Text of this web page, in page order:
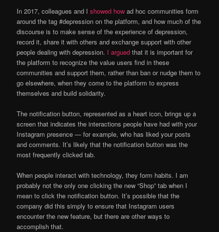
In 2017, colleagues and Ishowed how ad hoc communities form
around the tag #depression on the platform, and how much of the
discourse is to make sense of the experience of depression,
record it, share it with others and exchange support with other
people dealing with depression. I argued that it is important for
the platform to recognize the value users find in these
communities and support them, rather than ban or nudge them to
go elsewhere, when they come to the platform to express
themselves and build solidarity.
The notification button, represented as a heart icon, brings up a
screen that indicates the interactions people have had with your
Instagram presence — for example, who has liked your posts
and comments. It’s likely that the notification button was the
most frequently clicked tab.
When people interact with technology, they form habits. I am
probably not the only one clicking the new “Shop” tab when I
mean to click the notification button. It’s possible that the
company did this simply to ensure that Instagram users
encounter the new feature, but there are other ways to
accomplish that.